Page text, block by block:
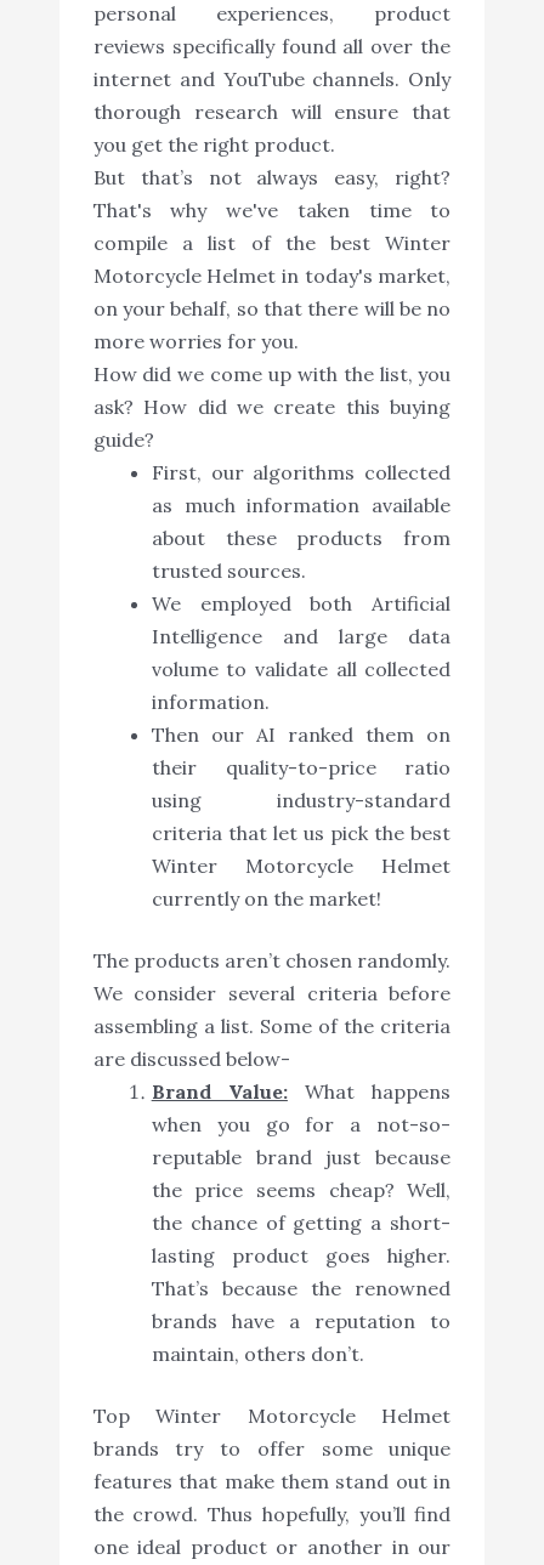
personal experiences, product
reviews specifically found all over the
internet and YouTube channels. Only
thorough research will ensure that
you get the right product.
But that’s not always easy, right?
That's why we've taken time to
compile a list of the best Winter
Motorcycle Helmet in today's market,
on your behalf, so that there will be no
more worries for you.
How did we come up with the list, you
ask? How did we create this buying
guide?
First, our algorithms collected
as much information available
about these products from
trusted sources.
We employed both Artificial
Intelligence and large data
volume to validate all collected
information.
Then our AI ranked them on
their quality-to-price ratio
using industry-standard
criteria that let us pick the best
Winter Motorcycle Helmet
currently on the market!
The products aren’t chosen randomly.
We consider several criteria before
assembling a list. Some of the criteria
are discussed below-
Brand Value:What happens
when you go for a not-so-
reputable brand just because
the price seems cheap? Well,
the chance of getting a short-
lasting product goes higher.
That’s because the renowned
brands have a reputation to
maintain, others don’t.
Top Winter Motorcycle Helmet
brands try to offer some unique
features that make them stand out in
the crowd. Thus hopefully, you’ll find
one ideal product or another in our